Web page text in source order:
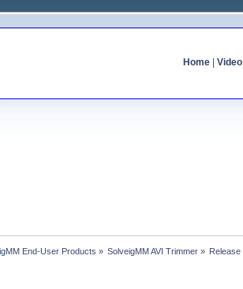
Home|
End-User Products » SolveigMM AVI Trimmer » Release